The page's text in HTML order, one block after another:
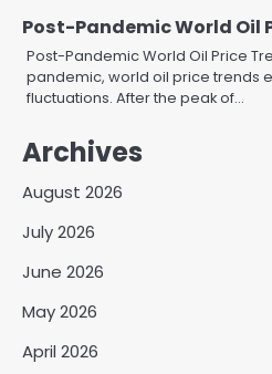
Post-Pandemic World Oil
Post-Pandemic World Oil Price
pandemic, world oil price trends
fluctuations. After the peak of…
Archives
August 2026
July 2026
June 2026
May 2026
April 2026